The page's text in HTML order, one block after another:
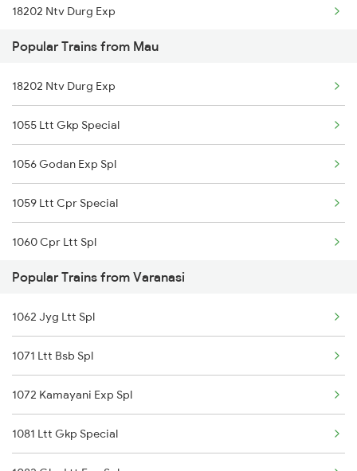
Varanasi to Muhammadabad Trains
18202 Ntv Durg Exp
01026 Bui Dr Spl
11082 Gkp Ltt Express
12166 Gkp Ltt Express
15103 Bnrs Intercity
19490 Gkp Adi Express
Popular Trains from Mau
18202 Ntv Durg Exp
1055 Ltt Gkp Special
1056 Godan Exp Spl
1059 Ltt Cpr Special
1060 Cpr Ltt Spl
1081 Ltt Gkp Special
1082 Gkp Ltt Exp Spl
1115 Gkp Festival Spl
1116 Pune Festvl Spl
2165 Ltt Gkp Fest Spl
Popular Trains from Varanasi
1062 Jyg Ltt Spl
1071 Ltt Bsb Spl
1072 Kamayani Exp Spl
1081 Ltt Gkp Special